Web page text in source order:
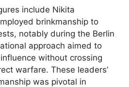
include Nikita
brinkmanship to
notably during the Berlin
approach aimed to
without crossing
warfare. These leaders’
was pivotal in